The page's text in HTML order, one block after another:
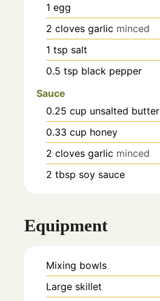
1 egg
2 cloves garlic minced
1 tsp salt
0.5 tsp black pepper
Sauce
0.25 cup unsalted butter
0.33 cup honey
2 cloves garlic minced
2 tbsp soy sauce
Equipment
Mixing bowls
Large skillet